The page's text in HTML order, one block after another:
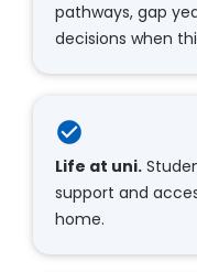
pathways, gap
decisions when
check_circle
Life at uni.
support and
home.​​​​​​​